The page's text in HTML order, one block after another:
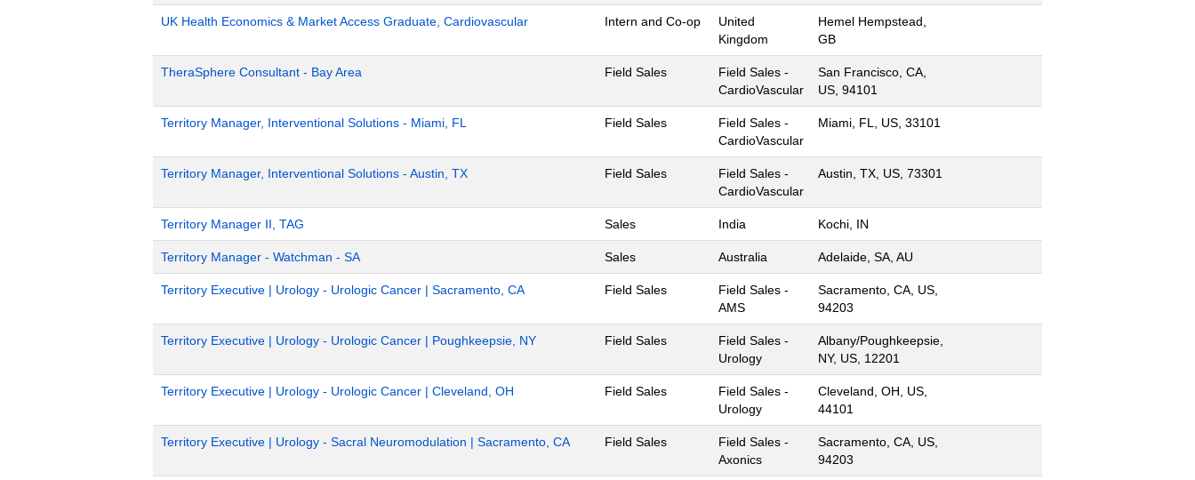
UK Health Economics & Market Access Graduate, Cardiovascular Intern and Co-op
United
Kingdom
Hemel Hempstead,
GB
TheraSphere Consultant - Bay Area Field Sales
Field Sales -
CardioVascular
San Francisco, CA,
US, 94101
Territory Manager, Interventional Solutions - Miami, FL Field Sales
Field Sales -
CardioVascular
Miami, FL, US, 33101
Territory Manager, Interventional Solutions - Austin, TX Field Sales
Field Sales -
CardioVascular
Austin, TX, US, 73301
Territory Manager II, TAG Sales India Kochi, IN
Territory Manager - Watchman - SA Sales Australia Adelaide, SA, AU
Territory Executive | Urology - Urologic Cancer | Sacramento, CA Field Sales
Field Sales -
AMS
Sacramento, CA, US,
94203
Territory Executive | Urology - Urologic Cancer | Poughkeepsie, NY Field Sales
Field Sales -
Urology
Albany/Poughkeepsie,
NY, US, 12201
Territory Executive | Urology - Urologic Cancer | Cleveland, OH Field Sales
Field Sales -
Urology
Cleveland, OH, US,
44101
Territory Executive | Urology - Sacral Neuromodulation | Sacramento, CA Field Sales
Field Sales -
Axonics
Sacramento, CA, US,
94203